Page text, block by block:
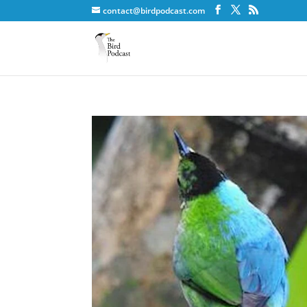
contact@birdpodcast.com